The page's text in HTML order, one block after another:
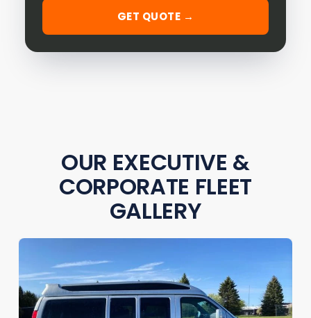
GET QUOTE →
OUR EXECUTIVE &
CORPORATE FLEET
GALLERY